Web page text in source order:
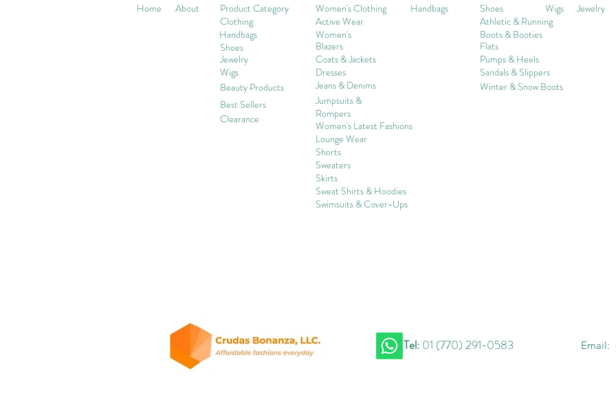
Home About
Product Category
Clothing
Handbags
Shoes
Jewelry
Wigs
Beauty Products
Best Sellers
Clearance
Women's Clothing
Handbags
Active Wear
Women's
Blazers
Coats & Jackets
Dresses
Jeans & Denims
Jumpsuits &
Rompers
Women's Latest Fashions
Shoes Wigs
Jewelry
Athletic & Running
Boots & Booties
Flats
Pumps & Heels
Sandals & Slippers
Winter & Snow Boots
Lounge Wear
Shorts
Sweaters
Skirts
Sweat Shirts & Hoodies
Swimsuits & Cover-Ups
Tel: 01 (770) 291-0583 Email: